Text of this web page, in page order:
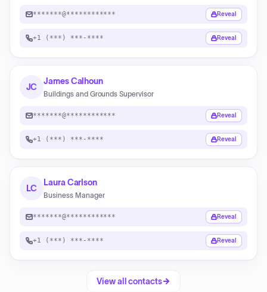
*******@************ Reveal
+1 (***) ***-**** Reveal
JC
James Calhoun
Buildings and Grounds Supervisor
*******@************ Reveal
+1 (***) ***-**** Reveal
LC
Laura Carlson
Business Manager
*******@************ Reveal
+1 (***) ***-**** Reveal
View all contacts